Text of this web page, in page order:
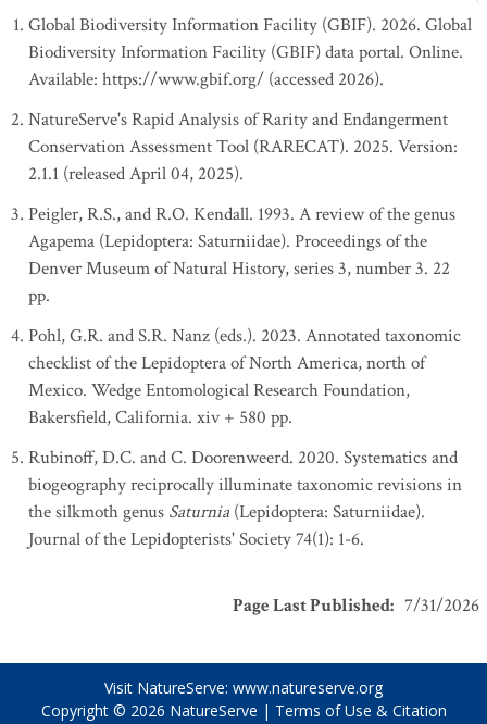
Global Biodiversity Information Facility (GBIF). 2026. Global
Biodiversity Information Facility (GBIF) data portal. Online.
Available: https://www.gbif.org/ (accessed 2026).
NatureServe's Rapid Analysis of Rarity and Endangerment
Conservation Assessment Tool (RARECAT). 2025. Version:
2.1.1 (released April 04, 2025).
Peigler, R.S., and R.O. Kendall. 1993. A review of the genus
Agapema (Lepidoptera: Saturniidae). Proceedings of the
Denver Museum of Natural History, series 3, number 3. 22
pp.
Pohl, G.R. and S.R. Nanz (eds.). 2023. Annotated taxonomic
checklist of the Lepidoptera of North America, north of
Mexico. Wedge Entomological Research Foundation,
Bakersfield, California. xiv + 580 pp.
Rubinoff, D.C. and C. Doorenweerd. 2020. Systematics and
biogeography reciprocally illuminate taxonomic revisions in
the silkmoth genus Saturnia (Lepidoptera: Saturniidae).
Journal of the Lepidopterists' Society 74(1): 1-6.
Page Last Published: 7/31/2026
Visit NatureServe: www.natureserve.org
Copyright © 2026 NatureServe | Terms of Use & Citation